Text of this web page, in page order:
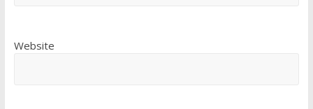
Website